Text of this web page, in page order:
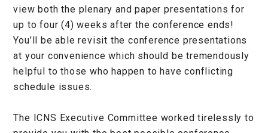
view both the plenary and paper presentations for
up to four (4) weeks after the conference ends!
You’ll be able revisit the conference presentations
at your convenience which should be tremendously
helpful to those who happen to have conflicting
schedule issues.
The ICNS Executive Committee worked tirelessly to